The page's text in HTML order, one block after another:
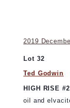
2019
Lot 32
Ted Godwin
HIGH RISE #2
oil and